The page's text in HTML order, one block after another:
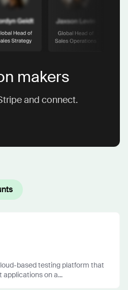
makers
and connect.
based testing platform that
on a...